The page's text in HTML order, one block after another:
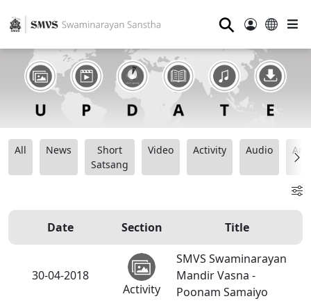
⚲
All News
Short
Satsang
Video Activity Audio
Date Section Title
30-04-2018
Activity
SMVS Swaminarayan
Mandir Vasna -
Poonam Samaiyo